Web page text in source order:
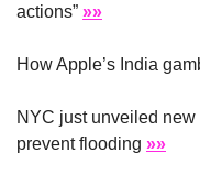
actions” »»
How Apple’s India
NYC just unveiled
prevent flooding »»